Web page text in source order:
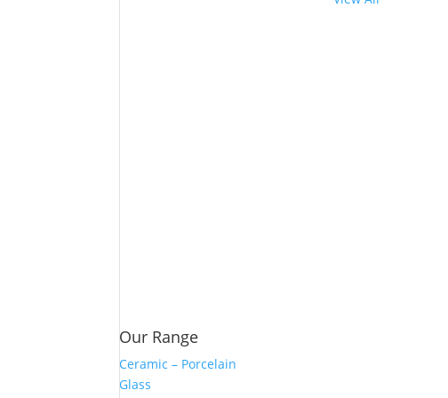
Our Range
Ceramic – Porcelain
Glass